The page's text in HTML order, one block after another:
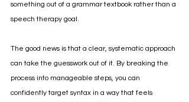
something out of a grammar textbook rather than a
speech therapy goal.
The good news is that a clear, systematic approach
can take the guesswork out of it. By breaking the
process into manageable steps, you can
confidently target syntax in a way that feels